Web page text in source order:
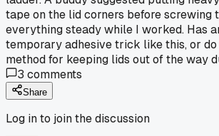
tape on the lid corners before screwing
everything steady while I worked. Has
temporary adhesive trick like this, or
method for keeping lids out of the way
3 comments
Share
Log in to join the discussion